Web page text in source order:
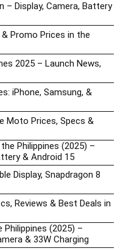
– Display, Camera, Battery
Promo Prices in the
2025 – Launch News,
iPhone, Samsung, &
Moto Prices, Specs &
Philippines (2025) –
& Android 15
Display, Snapdragon 8
Reviews & Best Deals in
(2025) –
& 33W Charging